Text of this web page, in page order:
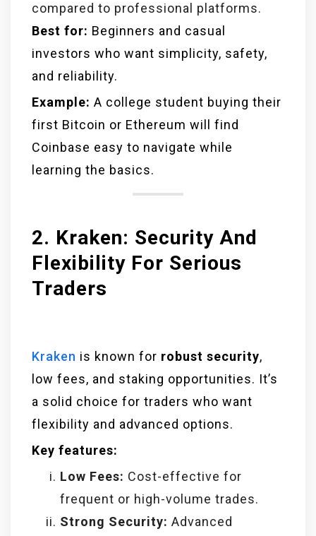
compared to professional platforms.
Best for: Beginners and casual
investors who want simplicity, safety,
and reliability.
Example: A college student buying their
first Bitcoin or Ethereum will find
Coinbase easy to navigate while
learning the basics.
2. Kraken: Security And
Flexibility For Serious
Traders
Kraken is known for robust security,
low fees, and staking opportunities. It’s
a solid choice for traders who want
flexibility and advanced options.
Key features:
Low Fees: Cost-effective for
frequent or high-volume trades.
Strong Security: Advanced